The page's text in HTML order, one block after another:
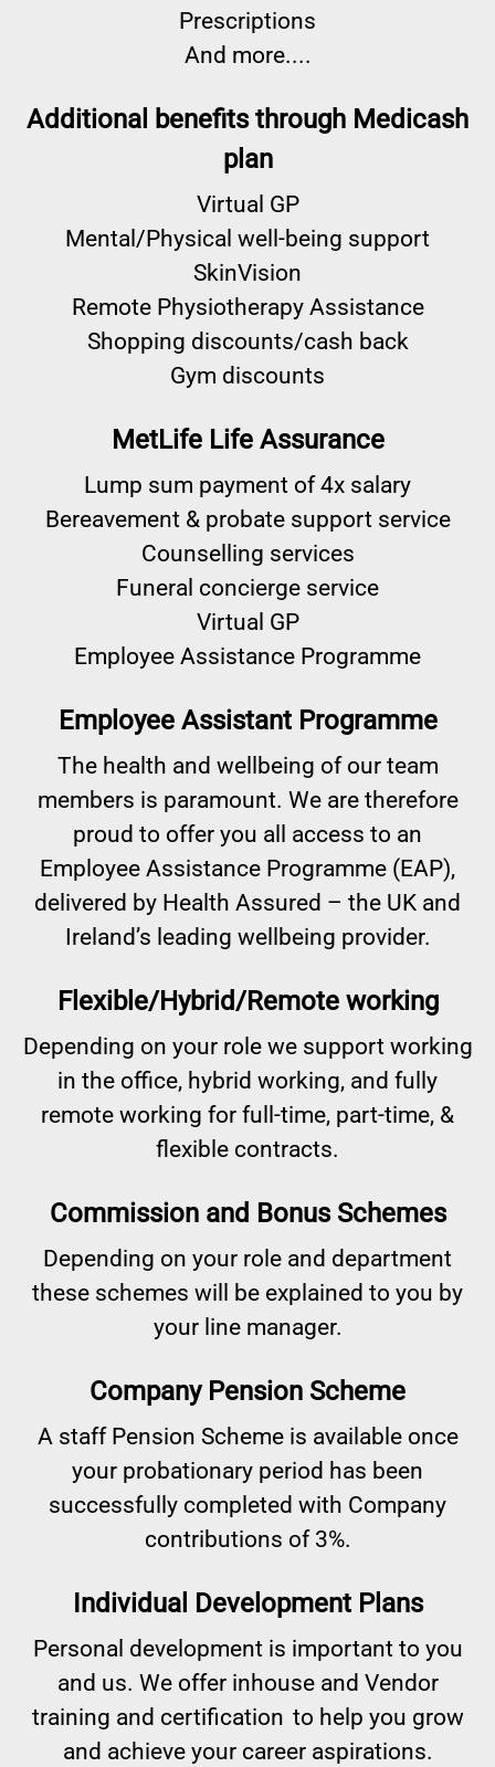
Prescriptions
And more....
Additional benefits through Medicash
plan
Virtual GP
Mental/Physical well-being support
SkinVision
Remote Physiotherapy Assistance
Shopping discounts/cash back
Gym discounts
MetLife Life Assurance
Lump sum payment of 4x salary
Bereavement & probate support service
Counselling services
Funeral concierge service
Virtual GP
Employee Assistance Programme
Employee Assistant Programme
The health and wellbeing of our team
members is paramount. We are therefore
proud to offer you all access to an
Employee Assistance Programme (EAP),
delivered by Health Assured – the UK and
Ireland’s leading wellbeing provider.
Flexible/Hybrid/Remote working
Depending on your role we support working
in the office, hybrid working, and fully
remote working for full-time, part-time, &
flexible contracts.
Commission and Bonus Schemes
Depending on your role and department
these schemes will be explained to you by
your line manager.
Company Pension Scheme
A staff Pension Scheme is available once
your probationary period has been
successfully completed with Company
contributions of 3%.
Individual Development Plans
Personal development is important to you
and us. We offer inhouse and Vendor
training and certification to help you grow
and achieve your career aspirations.